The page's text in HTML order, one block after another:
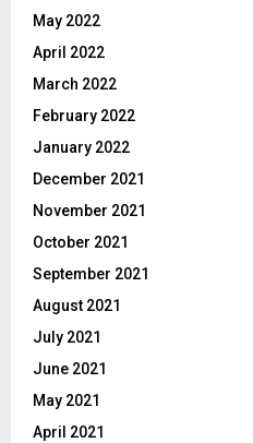
May 2022
April 2022
March 2022
February 2022
January 2022
December 2021
November 2021
October 2021
September 2021
August 2021
July 2021
June 2021
May 2021
April 2021